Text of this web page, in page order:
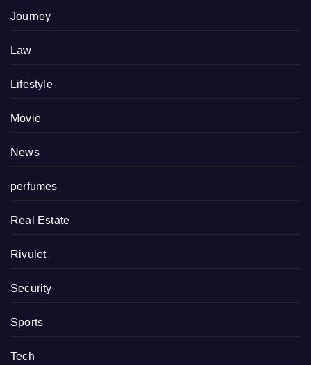
Journey
Law
Lifestyle
Movie
News
perfumes
Real Estate
Rivulet
Security
Sports
Tech